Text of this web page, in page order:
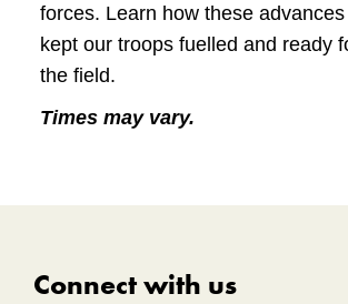
forces. Learn how these
kept our troops fuelled and ready
the field.
Times may vary.
Connect with us